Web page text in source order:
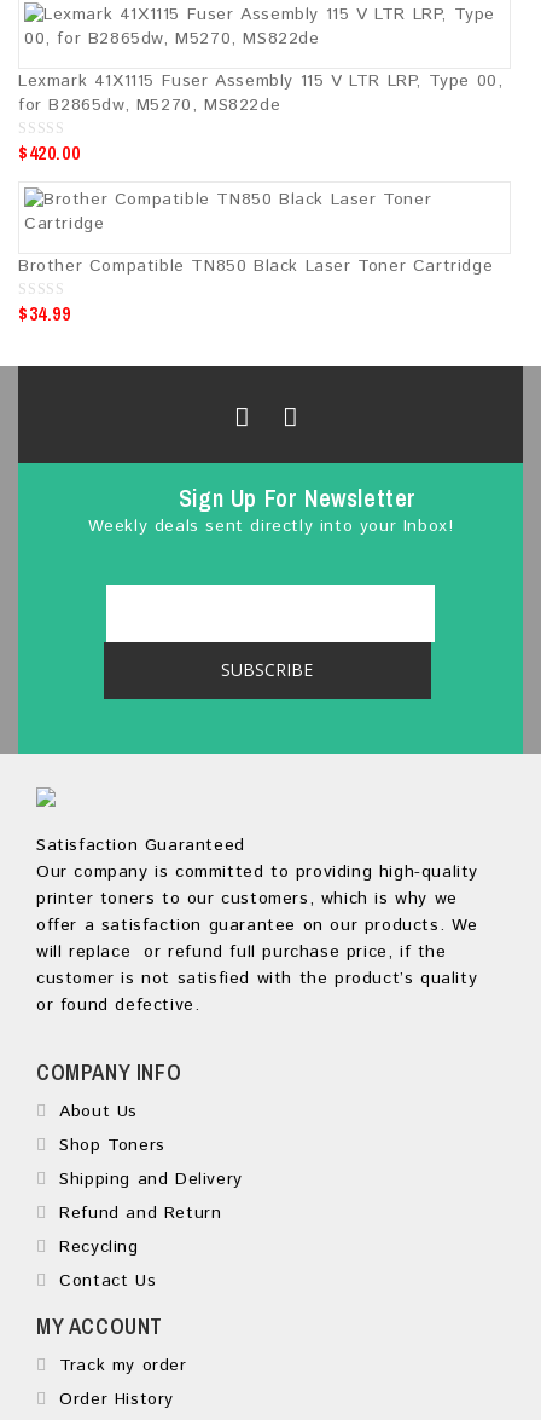
o
Lexmark 41X1115 Fuser Assembly 115 V LTR LRP, Type 00,
for B2865dw, M5270, MS822de
0
o
o
$420.00
Brother Compatible TN850 Black Laser Toner Cartridge
0
o
o
$34.99
Sign Up For Newsletter
Weekly deals sent directly into your Inbox!
Satisfaction Guaranteed
Our company is committed to providing high-quality
printer toners to our customers, which is why we
offer a satisfaction guarantee on our products. We
will replace or refund full purchase price, if the
customer is not satisfied with the product’s quality
or found defective.
COMPANY INFO
About Us
Shop Toners
Shipping and Delivery
Refund and Return
Recycling
Contact Us
MY ACCOUNT
Track my order
Order History